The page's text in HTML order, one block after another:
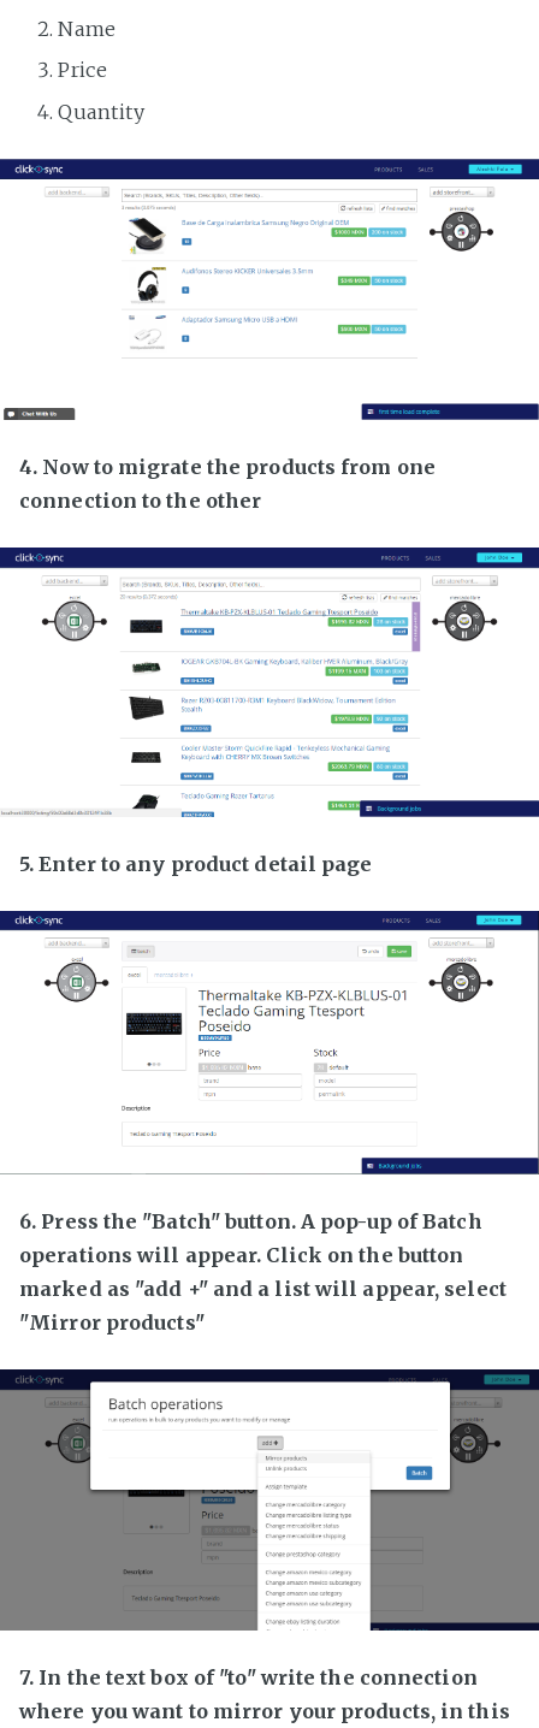
Name
Price
Quantity
4. Now to migrate the products from one
connection to the other
5. Enter to any product detail page
6. Press the "Batch" button. A pop-up of Batch
operations will appear. Click on the button
marked as "add +" and a list will appear, select
"Mirror products"
7. In the text box of "to" write the connection
where you want to mirror your products, in this